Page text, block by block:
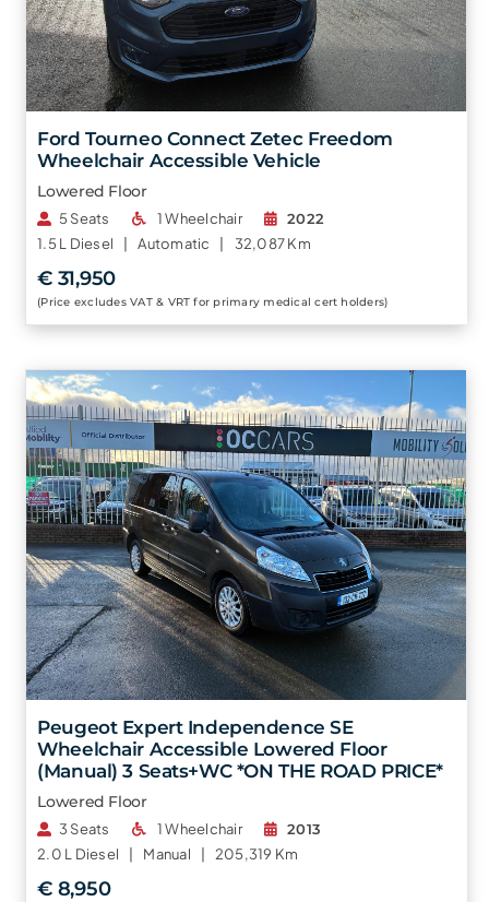
Ford Tourneo Connect Zetec Freedom
Wheelchair Accessible Vehicle
Lowered Floor
5 Seats 1 Wheelchair
2022
1.5 L Diesel |Automatic | 32,087 Km
€ 31,950
(Price excludes VAT & VRT for primary medical cert holders)
Peugeot Expert Independence SE
Wheelchair Accessible Lowered Floor
(Manual) 3 Seats+WC *ON THE ROAD PRICE*
Lowered Floor
3 Seats 1 Wheelchair
2013
2.0 L Diesel | Manual | 205,319 Km
€ 8,950